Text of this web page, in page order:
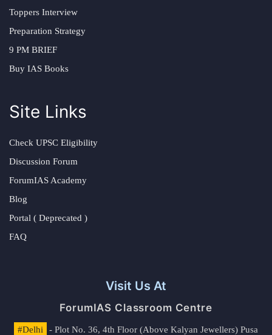
Toppers Interview
Preparation Strategy
9 PM BRIEF
Buy IAS Books
Site Links
Check UPSC Eligibility
Discussion Forum
ForumIAS Academy
Blog
Portal ( Deprecated )
FAQ
Visit Us At
ForumIAS Classroom Centre
#Delhi
- Plot No. 36, 4th Floor (Above Kalyan Jewellers) Pusa